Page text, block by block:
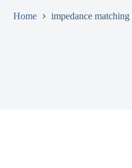
Home impedance